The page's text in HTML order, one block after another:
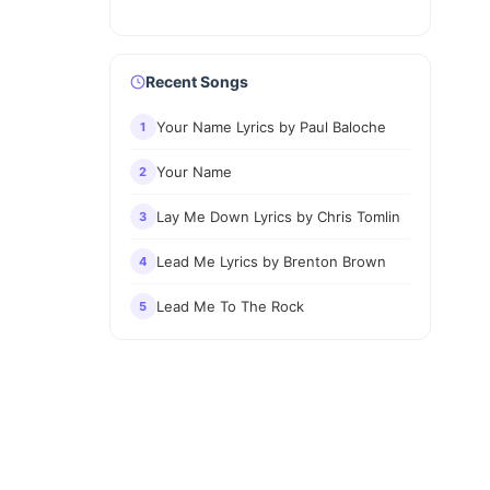
Recent Songs
1 Your Name Lyrics by Paul Baloche
2 Your Name
3 Lay Me Down Lyrics by Chris Tomlin
4 Lead Me Lyrics by Brenton Brown
5 Lead Me To The Rock